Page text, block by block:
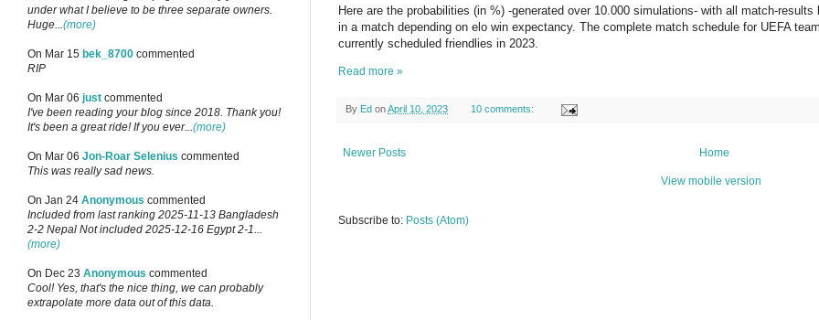
Here are the probabilities (in %) -generated over 10.000 simulations- with all match-
in a match depending on elo win expectancy. The complete match schedule for UEFA
currently scheduled friendlies in 2023.
Read more »
By Ed onApril 10, 2023 10 comments:
Newer Posts Home
View mobile version
Subscribe to: Posts (Atom)
under what I believe to be three separate owners.
Huge...(more)
On Mar 15 bek_8700 commented
RIP
On Mar 06 just commented
I've been reading your blog since 2018. Thank you!
It's been a great ride! If you ever...(more)
On Mar 06 Jon-Roar Selenius commented
This was really sad news.
On Jan 24 Anonymous commented
Included from last ranking 2025-11-13 Bangladesh
2-2 Nepal Not included 2025-12-16 Egypt 2-1...
(more)
On Dec 23 Anonymous commented
Cool! Yes, that's the nice thing, we can probably
extrapolate more data out of this data.